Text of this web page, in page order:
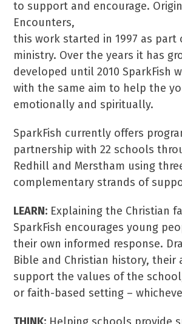
to support and encourage.
Encounters,
this work started in 1997 as part
ministry. Over the years it has
developed until 2010 SparkFish
with the same aim to help the
emotionally and spiritually.
SparkFish currently offers
partnership with 22 schools
Redhill and Merstham using
complementary strands of
LEARN: Explaining the Christian
SparkFish encourages young
their own informed response.
Bible and Christian history, their
support the values of the
or faith-based setting –